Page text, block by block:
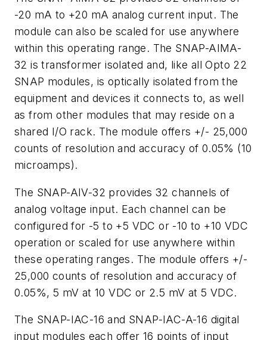
-20 mA to +20 mA analog current input. The
module can also be scaled for use anywhere
within this operating range. The SNAP-AIMA-
32 is transformer isolated and, like all Opto 22
SNAP modules, is optically isolated from the
equipment and devices it connects to, as well
as from other modules that may reside on a
shared I/O rack. The module offers +/- 25,000
counts of resolution and accuracy of 0.05% (10
microamps).
The SNAP-AIV-32 provides 32 channels of
analog voltage input. Each channel can be
configured for -5 to +5 VDC or -10 to +10 VDC
operation or scaled for use anywhere within
these operating ranges. The module offers +/-
25,000 counts of resolution and accuracy of
0.05%, 5 mV at 10 VDC or 2.5 mV at 5 VDC.
The SNAP-IAC-16 and SNAP-IAC-A-16 digital
input modules each offer 16 points of input